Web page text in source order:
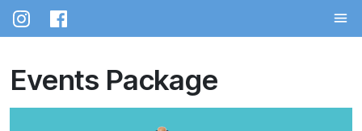
the
Events Package